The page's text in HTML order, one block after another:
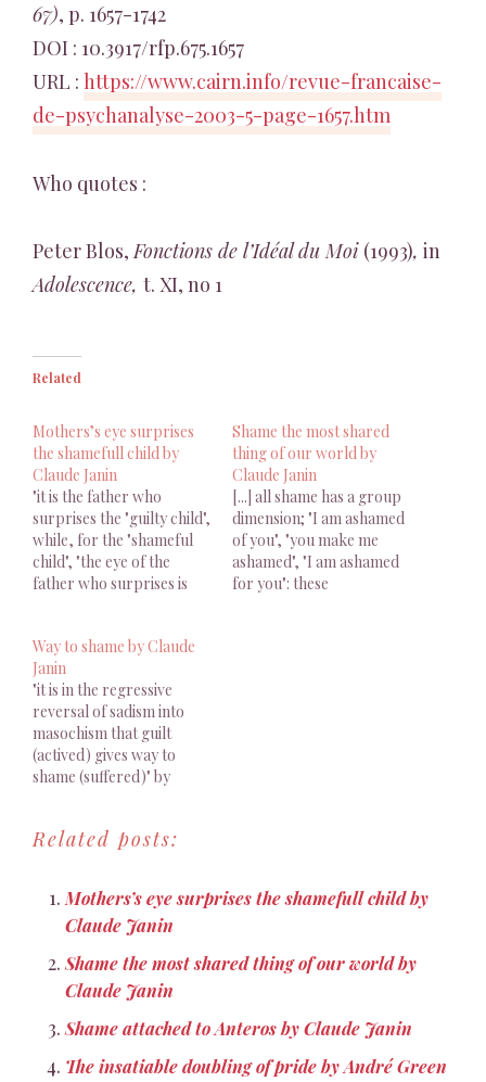
67), p. 1657-1742
DOI : 10.3917/rfp.675.1657
URL : https://www.cairn.info/revue-francaise-
de-psychanalyse-2003-5-page-1657.htm
Who quotes :
Peter Blos,Fonctions de l’Idéal du Moi (1993), in
Adolescence, t. XI, no 1
Related
Mothers’s eye surprises
the shamefull child by
Claude Janin
"it is the father who
surprises the "guilty child",
while, for the "shameful
child", "the eye of the
father who surprises is
Shame the most shared
thing of our world by
Claude Janin
[...] all shame has a group
dimension; "I am ashamed
of you", "you make me
ashamed", "I am ashamed
for you": these
Way to shame by Claude
Janin
"it is in the regressive
reversal of sadism into
masochism that guilt
(actived) gives way to
shame (suffered)" by
Related posts:
Mothers’s eye surprises the shamefull child by
Claude Janin
Shame the most shared thing of our world by
Claude Janin
Shame attached to Anteros by Claude Janin
The insatiable doubling of pride by André Green